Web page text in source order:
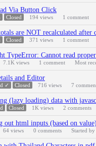
Via Button Click
Closed 194 views 1 comment
are NOT recalculated after
Closed 371 views 1 comment
TypeError: Cannot read
7.1K views 1 comment Most
and Editor
✓ Closed 716 views 7
(lazy loading) data with
Closed 1K views 2 comments
out html inputs (based on value)
64 views 0 comments Started by